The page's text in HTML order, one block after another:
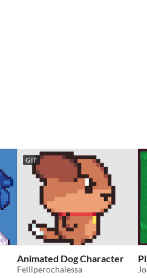
GIF
Animated Dog Character
Felliperochalessa